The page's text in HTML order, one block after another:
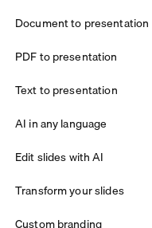
Document to presentation
PDF to presentation
Text to presentation
AI in any language
Edit slides with AI
Transform your slides
Custom branding